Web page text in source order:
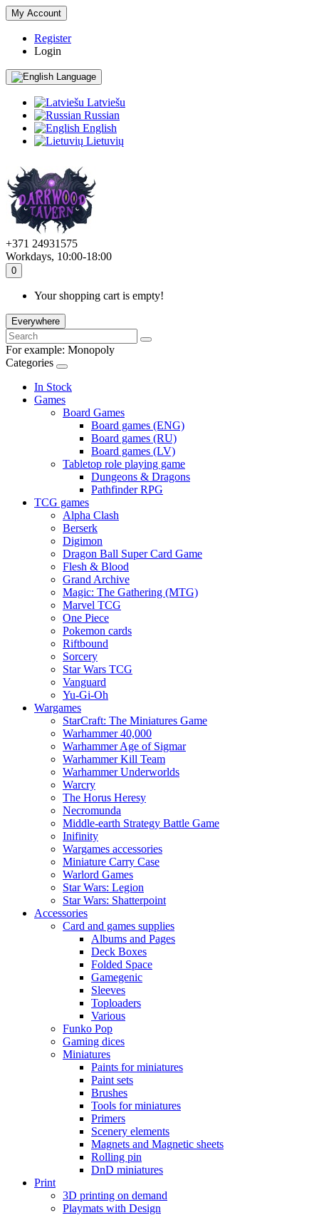
My Account
Register
Login
Language
Latviešu
Russian
English
Lietuvių
+371 24931575
Workdays, 10:00-18:00
0
Your shopping cart is empty!
Everywhere
For example: Monopoly
Categories
In Stock
Games
Board Games
Board games (ENG)
Board games (RU)
Board games (LV)
Tabletop role playing game
Dungeons & Dragons
Pathfinder RPG
TCG games
Alpha Clash
Berserk
Digimon
Dragon Ball Super Card Game
Flesh & Blood
Grand Archive
Magic: The Gathering (MTG)
Marvel TCG
One Piece
Pokemon cards
Riftbound
Sorcery
Star Wars TCG
Vanguard
Yu-Gi-Oh
Wargames
StarCraft: The Miniatures Game
Warhammer 40,000
Warhammer Age of Sigmar
Warhammer Kill Team
Warhammer Underworlds
Warcry
The Horus Heresy
Necromunda
Middle-earth Strategy Battle Game
Inifinity
Wargames accessories
Miniature Carry Case
Warlord Games
Star Wars: Legion
Star Wars: Shatterpoint
Accessories
Card and games supplies
Albums and Pages
Deck Boxes
Folded Space
Gamegenic
Sleeves
Toploaders
Various
Funko Pop
Gaming dices
Miniatures
Paints for miniatures
Paint sets
Brushes
Tools for miniatures
Primers
Scenery elements
Magnets and Magnetic sheets
Rolling pin
DnD miniatures
Print
3D printing on demand
Playmats with Design